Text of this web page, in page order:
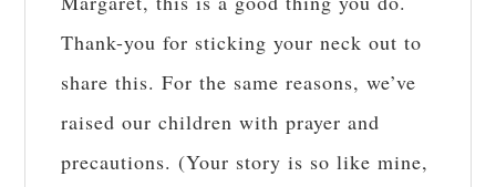
Thank-you for sticking your neck out to
share this. For the same reasons, we’ve
raised our children with prayer and
precautions. (Your story is so like mine,